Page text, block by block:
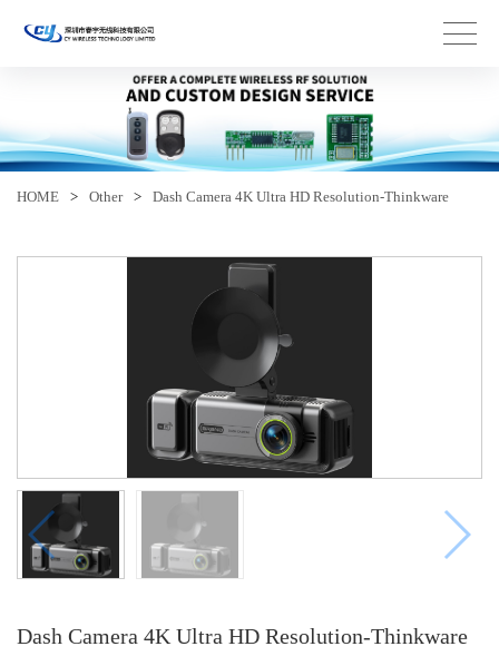
HOME > Other > Dash Camera 4K Ultra HD Resolution-Thinkware
Dash Camera 4K Ultra HD Resolution-Thinkware